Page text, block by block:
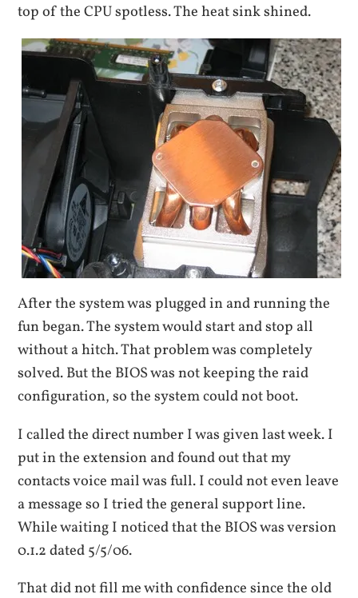
top of the CPU spotless. The heat sink shined.
After the system was plugged in and running the
fun began. The system would start and stop all
without a hitch. That problem was completely
solved. But the BIOS was not keeping the raid
configuration, so the system could not boot.
I called the direct number I was given last week. I
put in the extension and found out that my
contacts voice mail was full. I could not even leave
a message so I tried the general support line.
While waiting I noticed that the BIOS was version
0.1.2 dated 5/5/06.
That did not fill me with confidence since the old